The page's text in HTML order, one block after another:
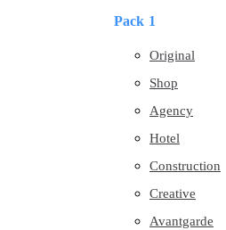
Pack 1
Original
Shop
Agency
Hotel
Construction
Creative
Avantgarde